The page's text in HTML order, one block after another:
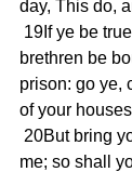
day, This do,
brethren be
prison: go ye,
of your
me; so shall